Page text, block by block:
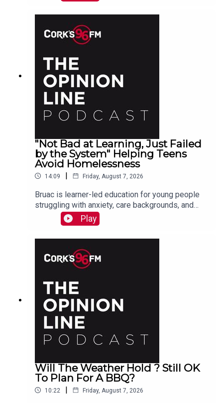
"Not Bad at Learning, Just Failed
by the System" Helping Teens
Avoid Homelessness
14:09 | Friday, August 7, 2026
Bruac is learner-led education for young people
struggling with anxiety, care backgrounds, and
housing insecurity, Jacqui Jones and Ger Grant
explain to PJ
Play
Will The Weather Hold ? Still OK
To Plan For A BBQ?
10:22 | Friday, August 7, 2026